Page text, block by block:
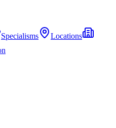
Specialisms
Locations